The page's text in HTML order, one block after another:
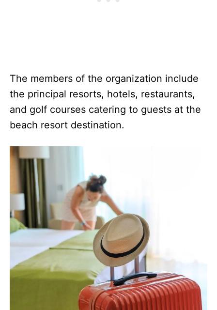
The members of the organization include
the principal resorts, hotels, restaurants,
and golf courses catering to guests at the
beach resort destination.